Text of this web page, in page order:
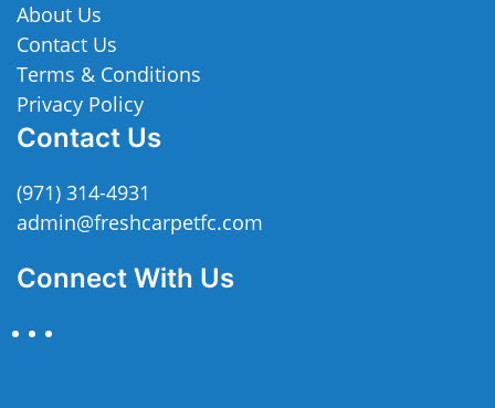
About Us
Contact Us
Terms & Conditions
Privacy Policy
Contact Us
(971) 314-4931
admin@freshcarpetfc.com
Connect With Us